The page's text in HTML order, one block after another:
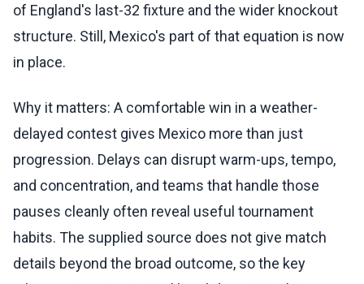
of England's last-32 fixture and the wider knockout
structure. Still, Mexico's part of that equation is now
in place.
Why it matters: A comfortable win in a weather-
delayed contest gives Mexico more than just
progression. Delays can disrupt warm-ups, tempo,
and concentration, and teams that handle those
pauses cleanly often reveal useful tournament
habits. The supplied source does not give match
details beyond the broad outcome, so the key